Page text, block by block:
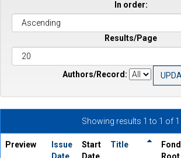
In order:
Results/Page
Authors/Record:
Showing results 1 to 1 of 1
Preview
Issue
Date
Start
Date
Title
Fond
Root